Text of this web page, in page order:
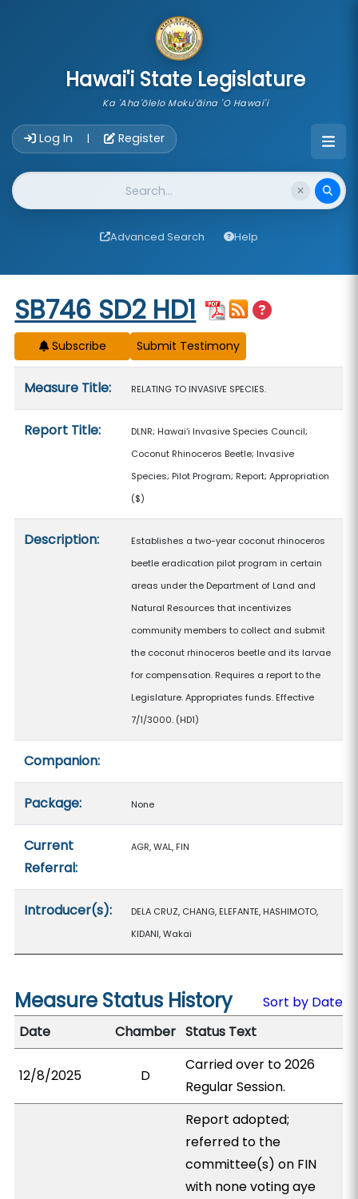
Hawai'i State Legislature
Ka 'Aha'ōlelo Moku'āina 'O Hawai'i
Log In | Register
Website Search
Advanced Search Help
Start of measure content
SB746 SD2 HD1
Subscribe
Measure Title: RELATING TO INVASIVE SPECIES.
Report Title:
DLNR; Hawaiʻi Invasive Species Council;
Coconut Rhinoceros Beetle; Invasive
Species; Pilot Program; Report; Appropriation
($)
Description:
Establishes a two-year coconut rhinoceros
beetle eradication pilot program in certain
areas under the Department of Land and
Natural Resources that incentivizes
community members to collect and submit
the coconut rhinoceros beetle and its larvae
for compensation. Requires a report to the
Legislature. Appropriates funds. Effective
7/1/3000. (HD1)
Companion:
Package: None
Current
Referral:
AGR, WAL, FIN
Introducer(s):
DELA CRUZ, CHANG, ELEFANTE, HASHIMOTO,
KIDANI, Wakai
Measure Status History
Sort by Date
Date
Chamber Status Text
12/8/2025 D
Carried over to 2026
Regular Session.
Report adopted;
referred to the
committee(s) on FIN
with none voting aye